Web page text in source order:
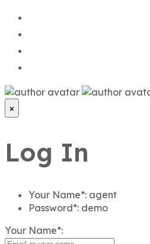
×
Log In
Your Name*: agent
Password*: demo
Your Name*: